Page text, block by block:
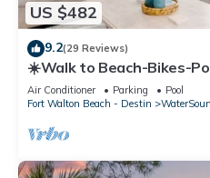
US $482
9.2(29 Reviews)
☀️Walk to Beach-Bikes-
Cottage
Air Conditioner Parking
Pool
Fort Walton Beach - Destin